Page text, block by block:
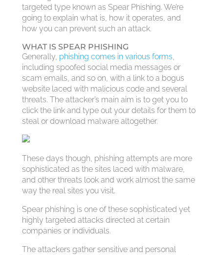
targeted type known as Spear Phishing. We’re
going to explain what is, how it operates, and
how you can prevent such an attack.
WHAT IS SPEAR PHISHING
Generally, phishing comes in various forms,
including spoofed social media messages or
scam emails, and so on, with a link to a bogus
website laced with malicious code and several
threats. The attacker’s main aim is to get you to
click the link and type out your details for them to
steal or download malware altogether.
These days though, phishing attempts are more
sophisticated as the sites laced with malware,
and other threats look and work almost the same
way the real sites you visit.
Spear phishing is one of these sophisticated yet
highly targeted attacks directed at certain
companies or individuals.
The attackers gather sensitive and personal